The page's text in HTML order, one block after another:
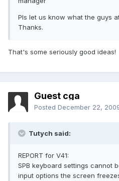
Pls let us know what the guys
Thanks.
That's some seriously good ideas!
Guest cga
Posted December 22,
Tutych said:
REPORT for V41:
SPB keyboard settings cannot
input options the screen